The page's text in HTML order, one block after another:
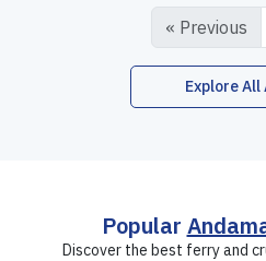
« Previous
Explore
Popular
Discover the best ferry and